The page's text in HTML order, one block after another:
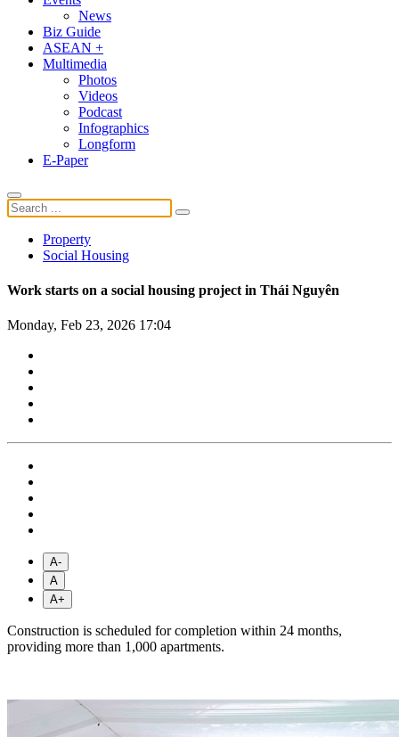
News
Biz Guide
ASEAN +
Multimedia
Photos
Videos
Podcast
Infographics
Longform
E-Paper
Property
Social Housing
Work starts on a social housing project in Thái Nguyên
Monday, Feb 23, 2026 17:04
A-
A
A+
Construction is scheduled for completion within 24 months,
providing more than 1,000 apartments.